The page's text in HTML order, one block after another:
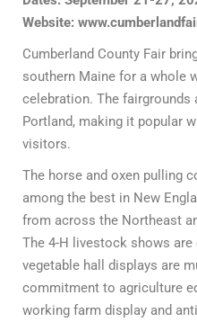
Website:
Cumberland County Fair
southern Maine for a whole
celebration. The
Portland, making it popular
visitors.
The horse and oxen pulling
among the best in New
from across the Northeast
The 4-H livestock shows are
vegetable hall displays are
commitment to agriculture
working farm display and